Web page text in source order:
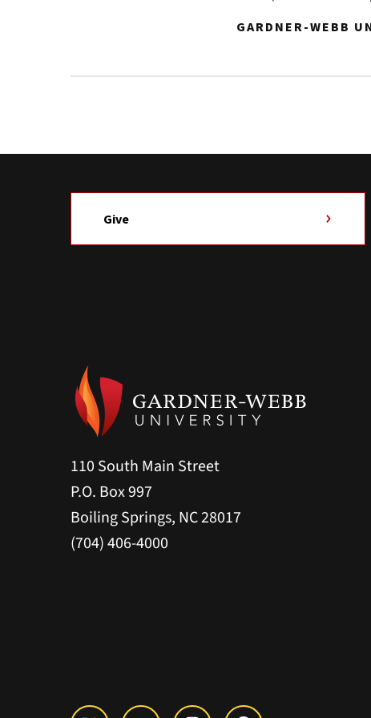
GARDNER-WEBB
Give
110 South Main Street
P.O. Box 997
Boiling Springs, NC 28017
(704) 406-4000